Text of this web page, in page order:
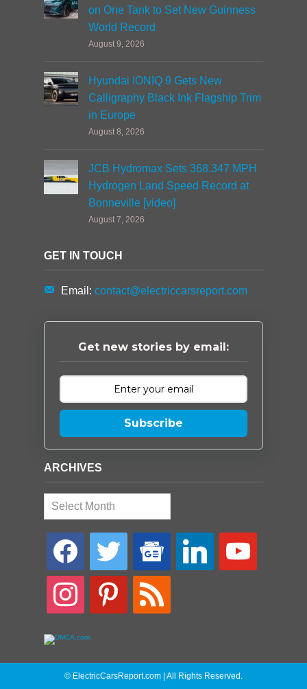
on One Tank to Set New Guinness
World Record
August 9, 2026
Hyundai IONIQ 9 Gets New
Calligraphy Black Ink Flagship Trim
in Europe
August 8, 2026
JCB Hydromax Sets 368.347 MPH
Hydrogen Land Speed Record at
Bonneville [video]
August 7, 2026
GET IN TOUCH
Email: contact@electriccarsreport.com
Get new stories by email:
Subscribe
ARCHIVES
Archives
facebook twitter
google-
news
linkedin youtube
instagram pinterest rss
© ElectricCarsReport.com | All Rights Reserved.